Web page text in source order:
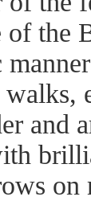
the
and
on